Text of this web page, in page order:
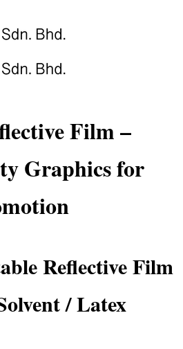
Film –
Graphics for
Reflective Film
/ Latex